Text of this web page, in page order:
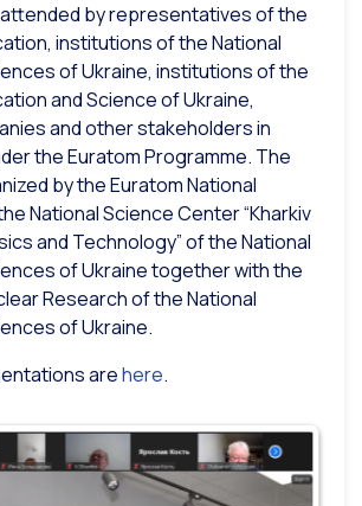
by representatives of the
institutions of the National
of Ukraine, institutions of the
and Science of Ukraine,
and other stakeholders in
the Euratom Programme. The
by the Euratom National
National Science Center “Kharkiv
and Technology” of the National
of Ukraine together with the
Research of the National
of Ukraine.
arehere.